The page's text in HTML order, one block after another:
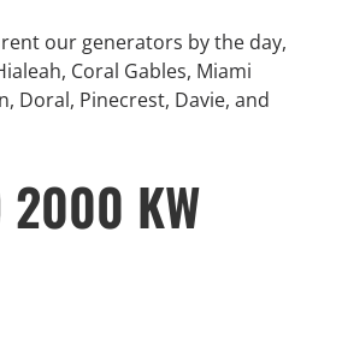
our generators by the day,
Coral Gables, Miami
Doral, Pinecrest, Davie, and
2000 KW
GENERATOR
RENTAL